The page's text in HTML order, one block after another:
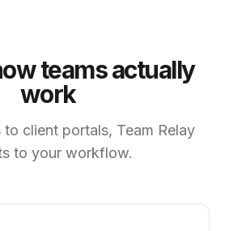
teams actually
work
to client portals, Team Relay
to your workflow.